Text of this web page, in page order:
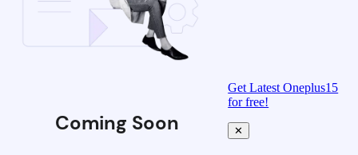
Coming Soon
Get Latest Oneplus15
for free!
✕